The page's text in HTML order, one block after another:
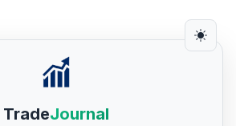
TradeJournal